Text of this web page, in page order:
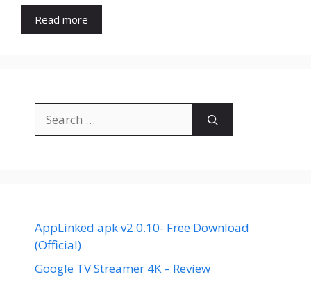
Read more
for:
AppLinked apk v2.0.10- Free Download
(Official)
Google TV Streamer 4K – Review